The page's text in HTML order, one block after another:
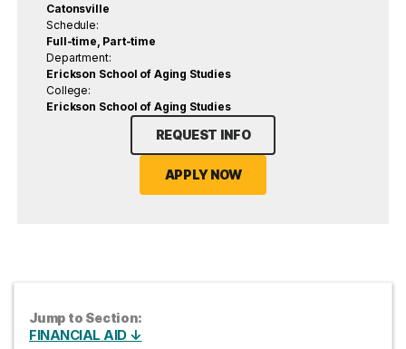
Catonsville
Schedule:
Full-time, Part-time
Department:
Erickson School of Aging Studies
College:
Erickson School of Aging Studies
REQUEST INFO
APPLY NOW
Jump to Section:
FINANCIAL AID ↓